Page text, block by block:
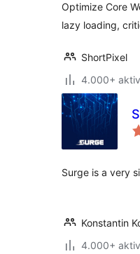
Optimize Core
lazy loading,
ShortPixel
4.000+
Surge is a very
Konstantin
4.000+